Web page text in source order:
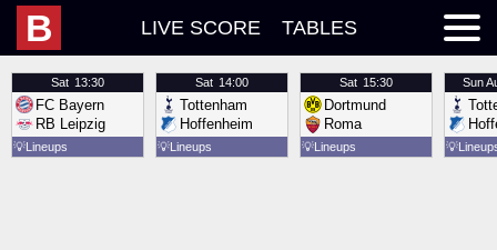
B LIVE SCORE TABLES
Sat 13:30
FC Bayern
RB Leipzig
💡Lineups
Sat 14:00
Tottenham
Hoffenheim
💡Lineups
Sat 15:30
Dortmund
Roma
💡Lineups
Sun
💡